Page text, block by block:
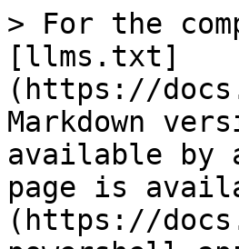
> For the
[llms.txt]
(https://
Markdown
available by
page is
(https://